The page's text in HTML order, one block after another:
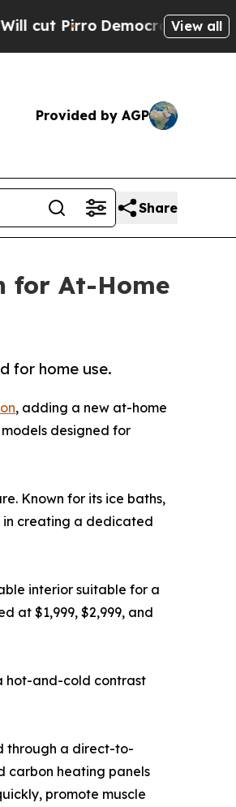
PirroDemocratic Socialists of
View all
Provided by AGP
Share
for At-Home
for home use.
, adding a new at-home
designed for
Known for its ice baths,
in creating a dedicated
interior suitable for a
at $1,999, $2,999, and
hot-and-cold contrast
through a direct-to-
carbon heating panels
promote muscle